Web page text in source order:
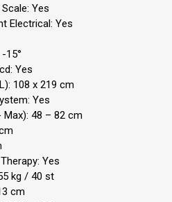
Yes
Electrical: Yes
15°
Yes
108 x 219 cm
Yes
48 – 82 cm
Yes
kg / 40 st
cm